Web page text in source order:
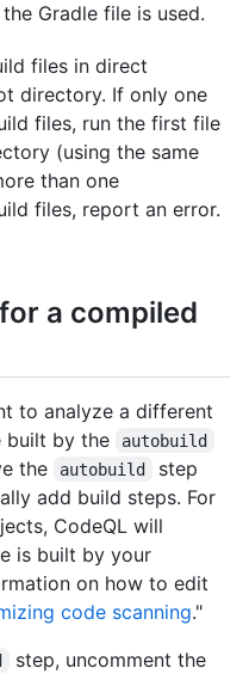
Gradle file is used.
files in direct
directory. If only one
files, run the first file
(using the same
than one
files, report an error.
a compiled
to analyze a different
built by the
autobuild
the autobuild
step
add build steps. For
CodeQL will
is built by your
on how to edit
code scanning."
step, uncomment the